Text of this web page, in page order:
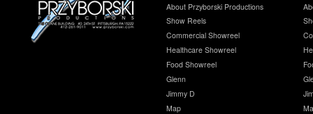
About Przyborski Productions
Show Reels
Commercial Showreel
Healthcare Showreel
Food Showreel
Glenn
Jimmy D
Map